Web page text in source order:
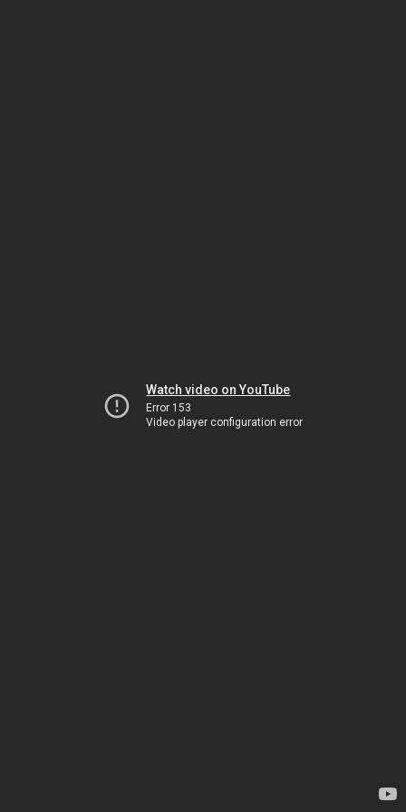
Watch video on YouTube
Error 153
Video player configuration error